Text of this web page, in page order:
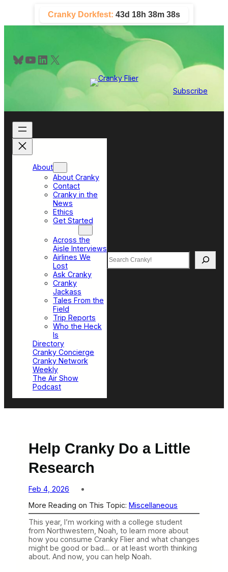
content
Cranky Dorkfest: 43d 18h 38m 37s
Bluesky YouTube LinkedIn X
Subscribe
About
About Cranky
Contact
Cranky in the
News
Ethics
Get Started
Across the
Aisle Interviews
Airlines We
Lost
Ask Cranky
Cranky
Jackass
Tales From the
Field
Trip Reports
Who the Heck
Is
Directory
Cranky Concierge
Cranky Network
Weekly
The Air Show
Podcast
Search
Help Cranky Do a Little
Research
Feb 4, 2026
More Reading on This Topic: Miscellaneous
This year, I’m working with a college student
from Northwestern, Noah, to learn more about
how you consume Cranky Flier and what changes
might be good or bad… or at least worth thinking
about. And now, you can help Noah.